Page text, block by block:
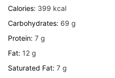
Calories: 399 kcal
Carbohydrates: 69 g
Protein: 7 g
Fat: 12 g
Saturated Fat: 7 g